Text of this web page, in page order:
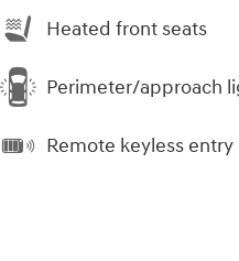
Heated front seats
Perimeter/approach
Remote keyless entry